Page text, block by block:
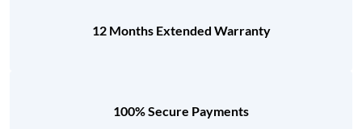
12 Months Extended Warranty
100% Secure Payments